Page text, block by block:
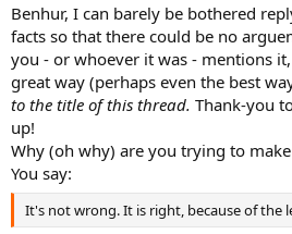
Benhur, I can barely be bothered
facts so that there could be no
you - or whoever it was - mentions
great way (perhaps even the best
to the title of this thread. Thank-you
up!
Why (oh why) are you trying to
You say:
It's not wrong. It is right, because of the